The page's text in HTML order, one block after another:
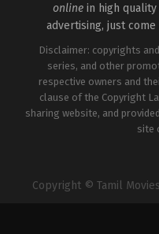
onlinein high quality
advertising, just
Disclaimer: copyrights
series, and other
respective owners and
clause of the Copyright
sharing website, and
site
Copyright © Tamil